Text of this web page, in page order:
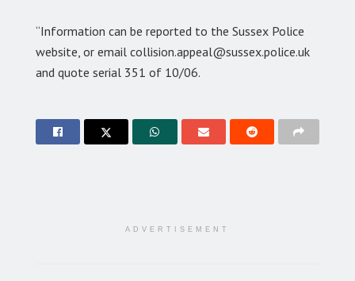
“Information can be reported to the Sussex Police
website, or email collision.appeal@sussex.police.uk
and quote serial 351 of 10/06.
ADVERTISEMENT